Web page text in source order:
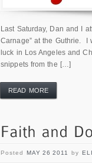
Last Saturday, Dan and I
Carnage” at the Guthrie. I
luck in Los Angeles and
snippets from the […]
READ MORE
Posted MAY 26 2011 by